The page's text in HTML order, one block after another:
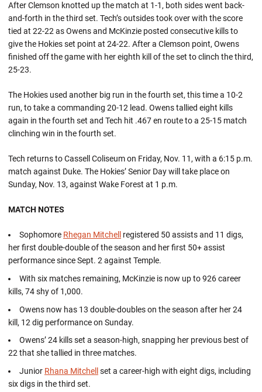
After Clemson knotted up the match at 1-1, both sides went back-
and-forth in the third set. Tech’s outsides took over with the score
tied at 22-22 as Owens and McKinzie posted consecutive kills to
give the Hokies set point at 24-22. After a Clemson point, Owens
finished off the game with her eighth kill of the set to clinch the third,
25-23.
The Hokies used another big run in the fourth set, this time a 10-2
run, to take a commanding 20-12 lead. Owens tallied eight kills
again in the fourth set and Tech hit .467 en route to a 25-15 match
clinching win in the fourth set.
Tech returns to Cassell Coliseum on Friday, Nov. 11, with a 6:15 p.m.
match against Duke. The Hokies’ Senior Day will take place on
Sunday, Nov. 13, against Wake Forest at 1 p.m.
MATCH NOTES
Sophomore Rhegan Mitchell
registered 50 assists and 11 digs,
her first double-double of the season and her first 50+ assist
performance since Sept. 2 against Temple.
With six matches remaining, McKinzie is now up to 926 career
kills, 74 shy of 1,000.
Owens now has 13 double-doubles on the season after her 24
kill, 12 dig performance on Sunday.
Owens’ 24 kills set a season-high, snapping her previous best of
22 that she tallied in three matches.
Junior Rhana Mitchell set a career-high with eight digs, including
six digs in the third set.